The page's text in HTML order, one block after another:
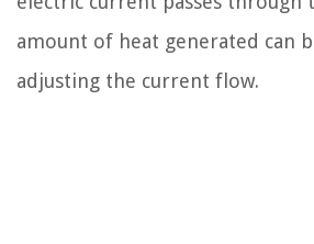
amount of heat generated can
adjusting the current flow.